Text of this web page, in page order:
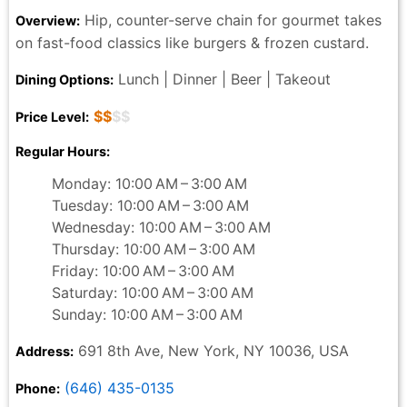
Overview: Hip, counter-serve chain for gourmet takes
on fast-food classics like burgers & frozen custard.
Dining Options: Lunch | Dinner | Beer | Takeout
Price Level: $$$$
Regular Hours:
Monday: 10:00 AM – 3:00 AM
Tuesday: 10:00 AM – 3:00 AM
Wednesday: 10:00 AM – 3:00 AM
Thursday: 10:00 AM – 3:00 AM
Friday: 10:00 AM – 3:00 AM
Saturday: 10:00 AM – 3:00 AM
Sunday: 10:00 AM – 3:00 AM
Address: 691 8th Ave, New York, NY 10036, USA
Phone: (646) 435-0135